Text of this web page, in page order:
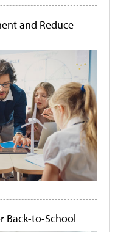
and Reduce
Back-to-School